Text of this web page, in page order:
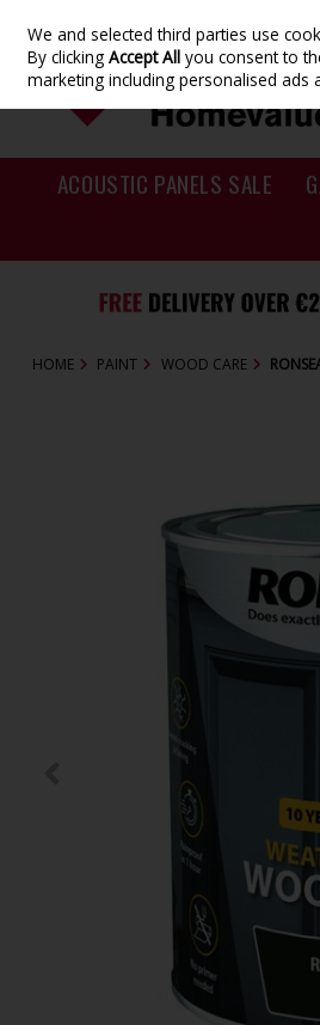
Skip to content
ACOUSTIC PANELS SALE
HOME PAINT WOOD CARE
We and selected third parties use
By clickingAccept All you consent to
marketing including personalised ads